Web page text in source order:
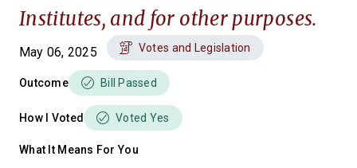
Institutes, and for other purposes.
May 06, 2025 Votes and Legislation
Outcome Bill Passed
How I Voted Voted Yes
What It Means For You